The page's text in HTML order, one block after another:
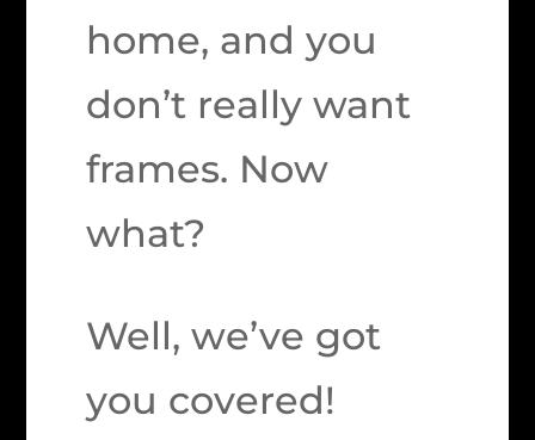
home, and you
don’t really want
frames. Now
what?
Well, we’ve got
you covered!